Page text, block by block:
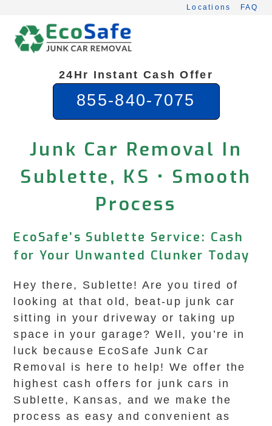
content
Locations FAQ
24Hr Instant Cash Offer
855-840-7075
Junk Car Removal In
Sublette, KS • Smooth
Process
EcoSafe’s Sublette Service: Cash
for Your Unwanted Clunker Today
Hey there, Sublette! Are you tired of
looking at that old, beat-up junk car
sitting in your driveway or taking up
space in your garage? Well, you’re in
luck because EcoSafe Junk Car
Removal is here to help! We offer the
highest cash offers for junk cars in
Sublette, Kansas, and we make the
process as easy and convenient as